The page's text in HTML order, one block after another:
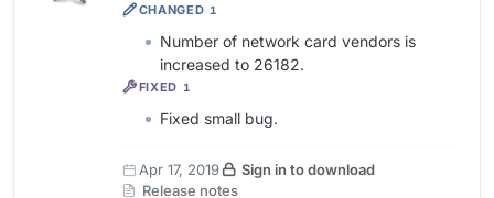
CHANGED 1
Number of network card vendors is
increased to 26182.
FIXED 1
Fixed small bug.
Apr 17, 2019
Sign in to download
Release notes